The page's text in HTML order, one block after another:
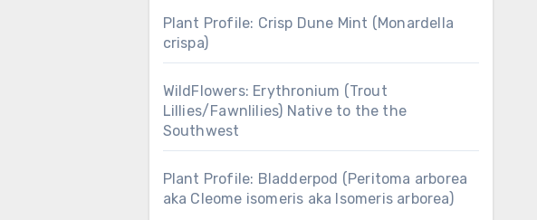
Plant Profile: Crisp Dune Mint (Monardella
crispa)
WildFlowers: Erythronium (Trout
Lillies/Fawnlilies) Native to the the
Southwest
Plant Profile: Bladderpod (Peritoma arborea
aka Cleome isomeris aka Isomeris arborea)